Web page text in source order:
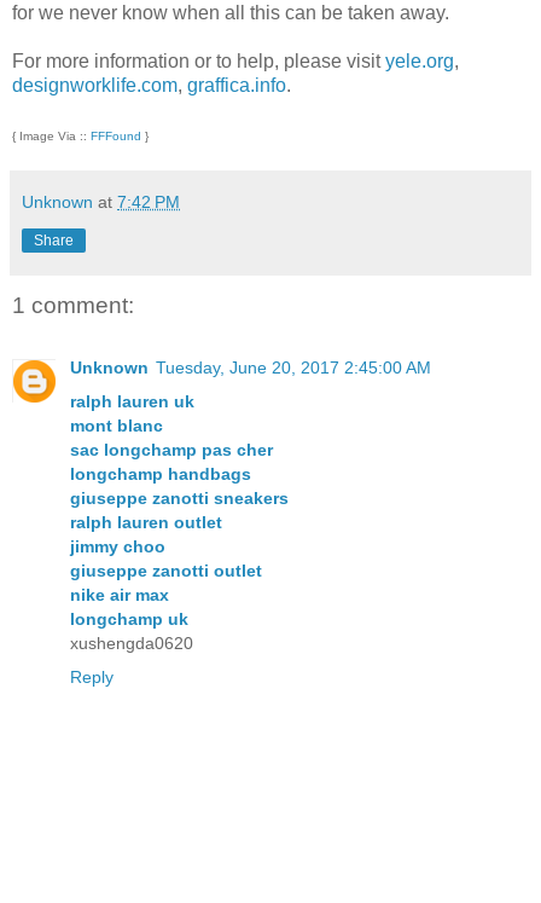
for we never know when all this can be taken away.
For more information or to help, please visityele.org,
designworklife.com, graffica.info.
{ Image Via :: FFFound }
Unknown at 7:42 PM
Share
1 comment:
Unknown Tuesday, June 20, 2017 2:45:00 AM
ralph lauren uk
mont blanc
sac longchamp pas cher
longchamp handbags
giuseppe zanotti sneakers
ralph lauren outlet
jimmy choo
giuseppe zanotti outlet
nike air max
longchamp uk
xushengda0620
Reply